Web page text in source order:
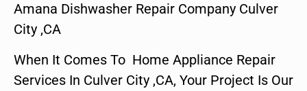
Amana Dishwasher Repair Company Culver
City ,CA
When It Comes To Home Appliance Repair
Services In Culver City ,CA, Your Project Is Our